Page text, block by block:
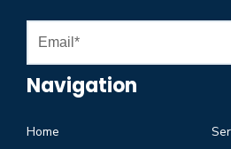
Navigation
Home